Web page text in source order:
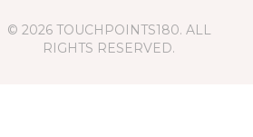
© 2026 TOUCHPOINTS180. ALL
RIGHTS RESERVED.